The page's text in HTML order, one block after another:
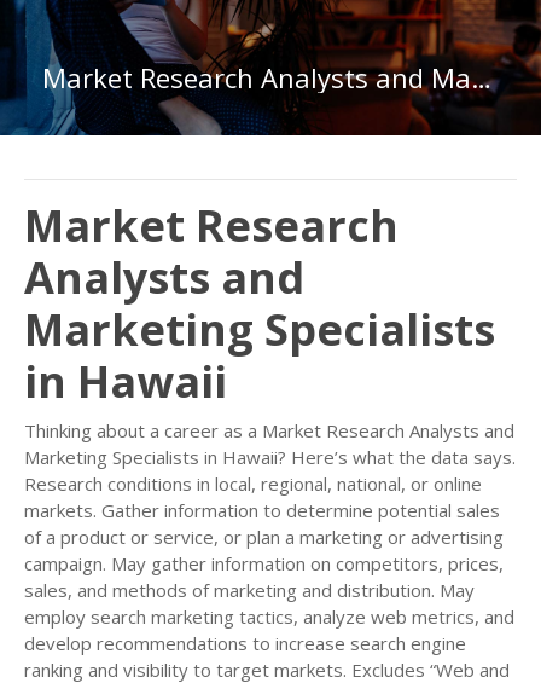
Market Research Analysts and Marketing Specialists in Hawaii
Market Research
Analysts and
Marketing Specialists
in Hawaii
Thinking about a career as a Market Research Analysts and
Marketing Specialists in Hawaii? Here’s what the data says.
Research conditions in local, regional, national, or online
markets. Gather information to determine potential sales
of a product or service, or plan a marketing or advertising
campaign. May gather information on competitors, prices,
sales, and methods of marketing and distribution. May
employ search marketing tactics, analyze web metrics, and
develop recommendations to increase search engine
ranking and visibility to target markets. Excludes “Web and